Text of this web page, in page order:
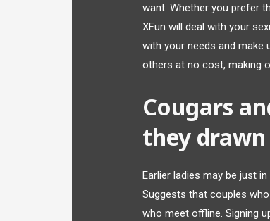
want. Whether you prefer
XFun will deal with your
with your needs and make
others at no cost, making
Cougars
they
Earlier ladies may be just
Suggests that couples
who meet offline. Signing